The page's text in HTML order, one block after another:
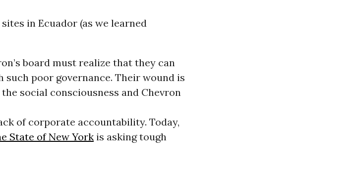
in Ecuador (as we learned
board must realize that they can
poor governance. Their wound is
social consciousness and Chevron
of corporate accountability. Today,
State of New Yorkis asking tough